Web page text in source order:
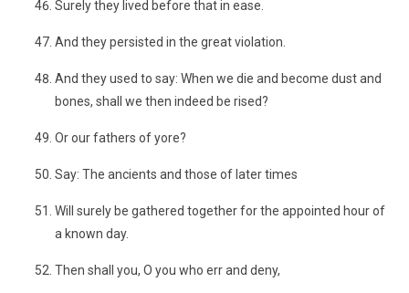
Surely they lived before that in ease.
And they persisted in the great violation.
And they used to say: When we die and become dust and
bones, shall we then indeed be rised?
Or our fathers of yore?
Say: The ancients and those of later times
Will surely be gathered together for the appointed hour of
a known day.
Then shall you, O you who err and deny,